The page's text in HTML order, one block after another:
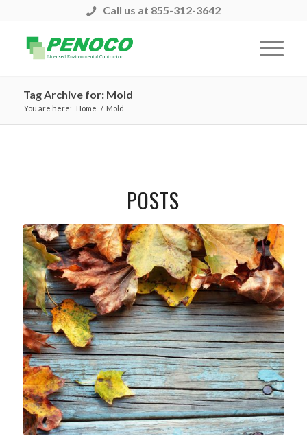
Call us at 855-312-3642
Tag Archive for: Mold
You are here: Home / Mold
POSTS